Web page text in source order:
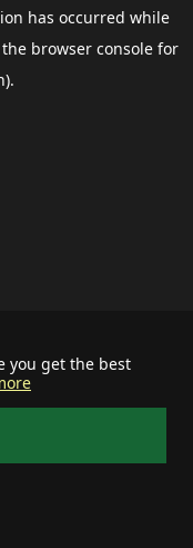
you get the best
has occurred while
browser consolefor